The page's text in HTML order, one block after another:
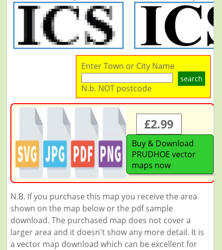
Enter Town or City Name
search
N.b. NOT postcode
£2.99
Buy & Download
PRUDHOE vector
maps now
N.B. If you purchase this map you receive the area
shown on the map below or the pdf sample
download. The purchased map does not cover a
larger area and it doesn't show any more detail. It is
a vector map download which can be excellent for